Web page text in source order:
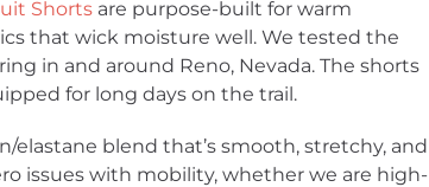
Shorts are purpose-built for warm
that wick moisture well. We tested the
in and around Reno, Nevada. The shorts
for long days on the trail.
elastane blend that’s smooth, stretchy, and
issues with mobility, whether we are high-